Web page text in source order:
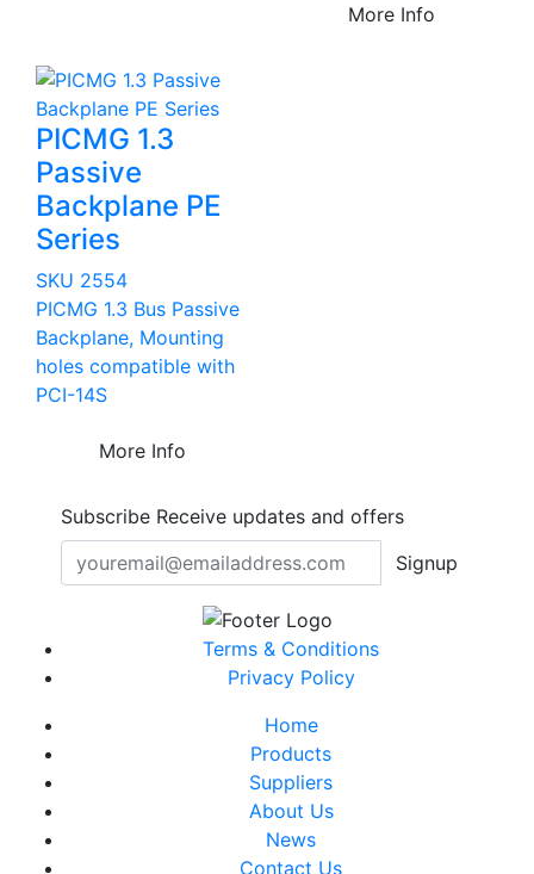
More Info
PICMG 1.3
Passive
Backplane PE
Series
SKU 2554
PICMG 1.3 Bus Passive
Backplane, Mounting
holes compatible with
PCI-14S
More Info
Subscribe Receive updates and offers
Signup
Terms & Conditions
Privacy Policy
Home
Products
Suppliers
About Us
News
Contact Us